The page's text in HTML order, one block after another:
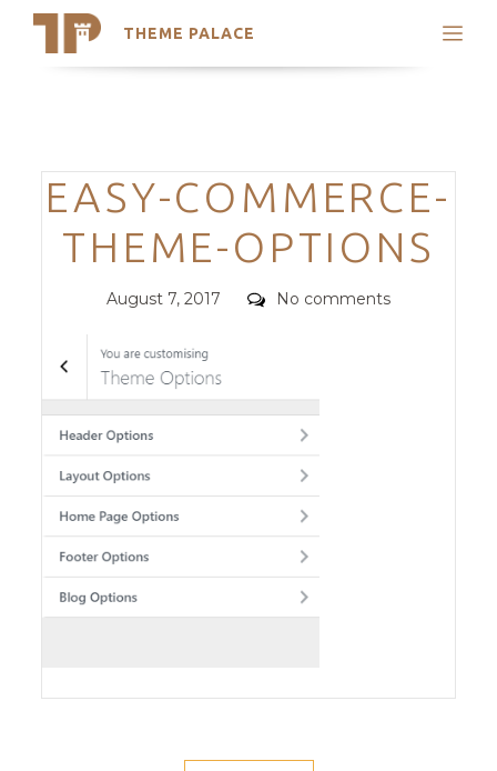
THEME PALACE
Search
Trending Themes
Categories
EASY-COMMERCE-
THEME-OPTIONS
Posted
August 7, 2017 Comments
No comments